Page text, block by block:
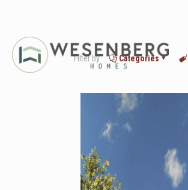
Filter by Categories